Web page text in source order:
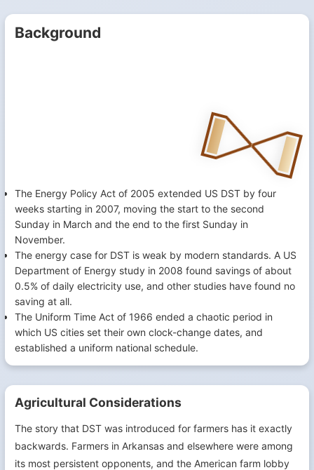
Background
The Energy Policy Act of 2005 extended US DST by four
weeks starting in 2007, moving the start to the second
Sunday in March and the end to the first Sunday in
November.
The energy case for DST is weak by modern standards. A US
Department of Energy study in 2008 found savings of about
0.5% of daily electricity use, and other studies have found no
saving at all.
The Uniform Time Act of 1966 ended a chaotic period in
which US cities set their own clock-change dates, and
established a uniform national schedule.
Agricultural Considerations
The story that DST was introduced for farmers has it exactly
backwards. Farmers in Arkansas and elsewhere were among
its most persistent opponents, and the American farm lobby